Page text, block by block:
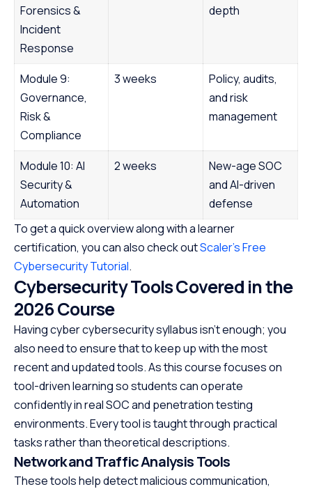
Forensics &
Incident
Response
depth
Module 9:
Governance,
Risk &
Compliance
3 weeks
Policy, audits,
and risk
management
Module 10: AI
Security &
Automation
2 weeks
New-age SOC
and AI-driven
defense
To get a quick overview along with a learner
certification, you can also check outScaler’s Free
Cybersecurity Tutorial.
Cybersecurity Tools Covered in the
2026 Course
Having cyber cybersecurity syllabus isn’t enough; you
also need to ensure that to keep up with the most
recent and updated tools. As this course focuses on
tool-driven learning so students can operate
confidently in real SOC and penetration testing
environments. Every tool is taught through practical
tasks rather than theoretical descriptions.
Network and Traffic Analysis Tools
These tools help detect malicious communication,